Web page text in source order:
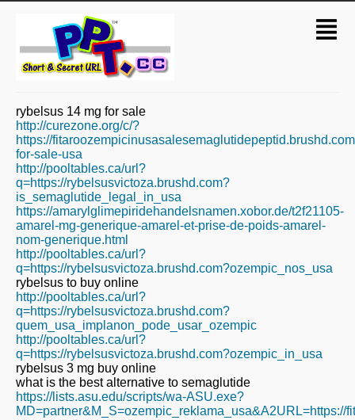
rybelsus 14 mg for sale
http://curezone.org/c/?
https://
for-sale-usa
http://pooltables.ca/url?
q=https://rybelsusvictoza.brushd.com?
is_semaglutide_legal_in_usa
https://amarylglimepiridehandelsnamen.xobor.de/t2f21105-
amarel-mg-generique-amarel-et-prise-de-poids-amarel-
nom-generique.html
http://pooltables.ca/url?
q=https://rybelsusvictoza.brushd.com?ozempic_nos_usa
rybelsus to buy online
http://pooltables.ca/url?
q=https://rybelsusvictoza.brushd.com?
quem_usa_implanon_pode_usar_ozempic
http://pooltables.ca/url?
q=https://rybelsusvictoza.brushd.com?ozempic_in_usa
rybelsus 3 mg buy online
what is the best alternative to semaglutide
https://lists.asu.edu/scripts/wa-ASU.exe?